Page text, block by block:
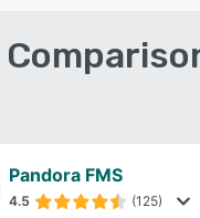
Pandora FMS
4.5 (125)